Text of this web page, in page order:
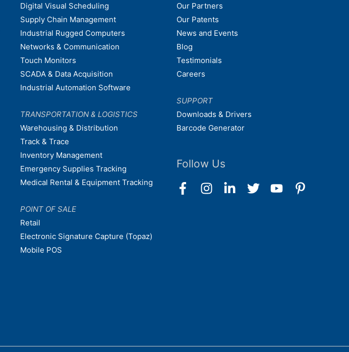
Digital Visual Scheduling
Supply Chain Management
Industrial Rugged Computers
Networks & Communication
Touch Monitors
SCADA & Data Acquisition
Industrial Automation Software
TRANSPORTATION & LOGISTICS
Warehousing & Distribution
Track & Trace
Inventory Management
Emergency Supplies Tracking
Medical Rental & Equipment Tracking
POINT OF SALE
Retail
Electronic Signature Capture (Topaz)
Mobile POS
Our Partners
Our Patents
News and Events
Blog
Testimonials
Careers
SUPPORT
Downloads & Drivers
Barcode Generator
Follow Us